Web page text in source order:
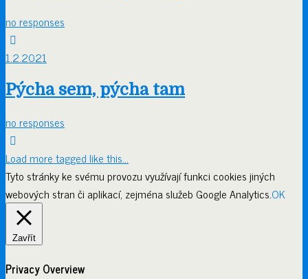
no responses
1.2.2021
Pýcha sem, pýcha tam
no responses
Load more tagged like this…
Tyto stránky ke svému provozu využívají funkci cookies jiných
webových stran či aplikací, zejména služeb Google Analytics.OK
Zavřít
Privacy Overview